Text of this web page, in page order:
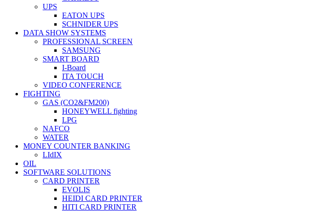
UPS
EATON UPS
SCHNIDER UPS
DATA SHOW SYSTEMS
PROFESSIONAL SCREEN
SAMSUNG
SMART BOARD
I-Board
ITA TOUCH
VIDEO CONFERENCE
FIGHTING
GAS (CO2&FM200)
HONEYWELL fighting
LPG
NAFCO
WATER
MONEY COUNTER BANKING
LIdIX
OIL
SOFTWARE SOLUTIONS
CARD PRINTER
EVOLIS
HEIDI CARD PRINTER
HITI CARD PRINTER